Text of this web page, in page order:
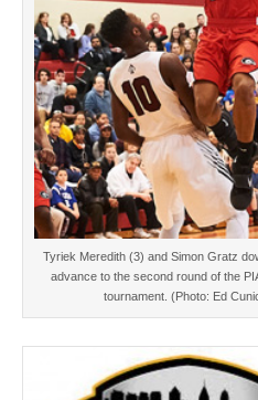
Tyriek Meredith (3) and Simon Gratz
advance to the second round of the
tournament. (Photo: Ed